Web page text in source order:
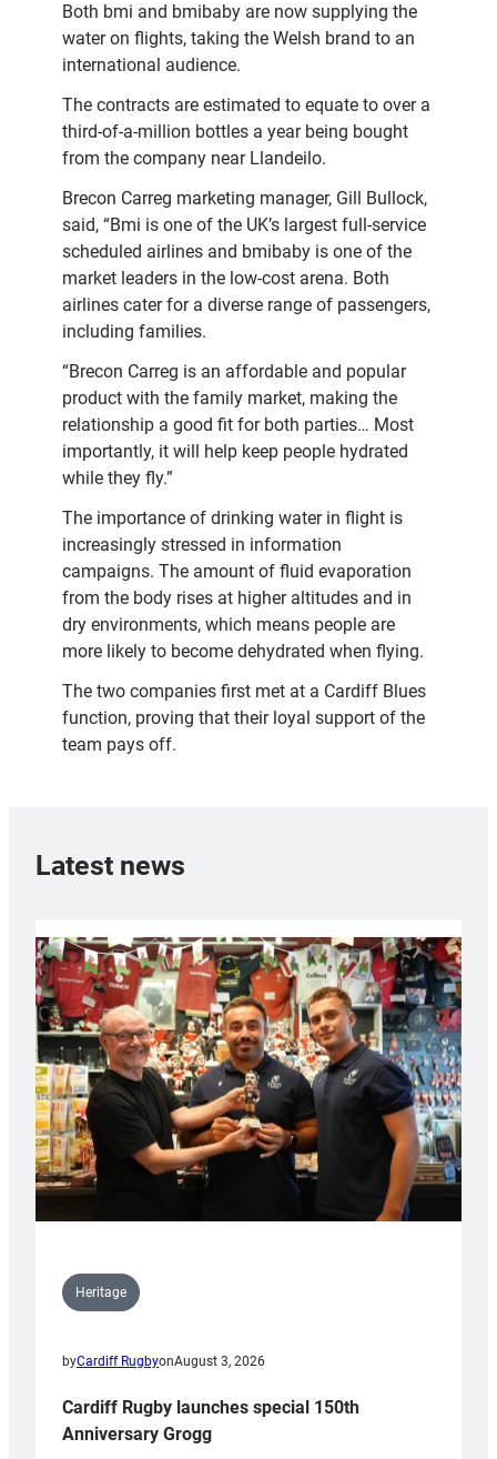
Both bmi and bmibaby are now supplying the
water on flights, taking the Welsh brand to an
international audience.
The contracts are estimated to equate to over a
third-of-a-million bottles a year being bought
from the company near Llandeilo.
Brecon Carreg marketing manager, Gill Bullock,
said, “Bmi is one of the UK’s largest full-service
scheduled airlines and bmibaby is one of the
market leaders in the low-cost arena. Both
airlines cater for a diverse range of passengers,
including families.
“Brecon Carreg is an affordable and popular
product with the family market, making the
relationship a good fit for both parties… Most
importantly, it will help keep people hydrated
while they fly.”
The importance of drinking water in flight is
increasingly stressed in information
campaigns. The amount of fluid evaporation
from the body rises at higher altitudes and in
dry environments, which means people are
more likely to become dehydrated when flying.
The two companies first met at a Cardiff Blues
function, proving that their loyal support of the
team pays off.
Latest news
Heritage
byCardiff RugbyonAugust 3, 2026
Cardiff Rugby launches special 150th
Anniversary Grogg